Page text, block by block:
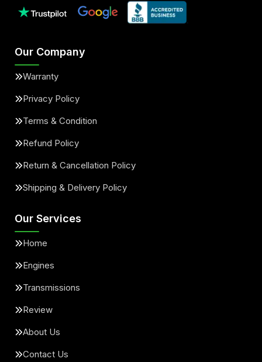
Our Company
Warranty
Privacy Policy
Terms & Condition
Refund Policy
Return & Cancellation Policy
Shipping & Delivery Policy
Our Services
Home
Engines
Transmissions
Review
About Us
Contact Us